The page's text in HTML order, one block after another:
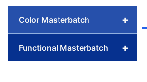
+
Color Masterbatch
+
Functional Masterbatch